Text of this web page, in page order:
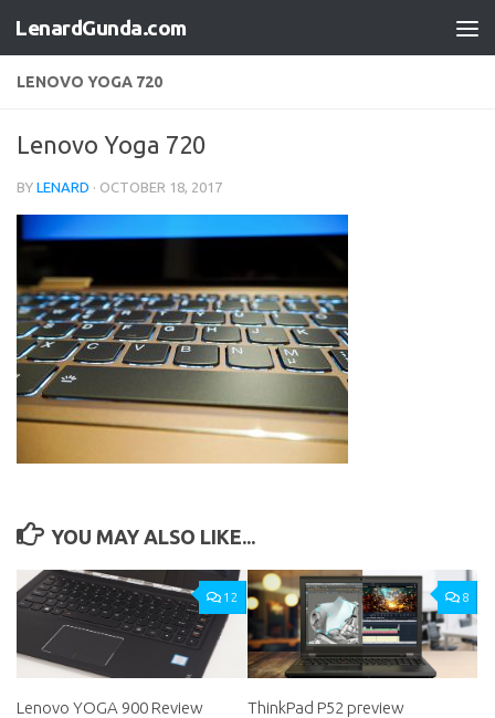
Skip to content
LenardGunda.com
LENOVO YOGA 720
Lenovo Yoga 720
BY LENARD · OCTOBER 18, 2017
YOU MAY ALSO LIKE...
12
Lenovo YOGA 900 Review
8
ThinkPad P52 preview